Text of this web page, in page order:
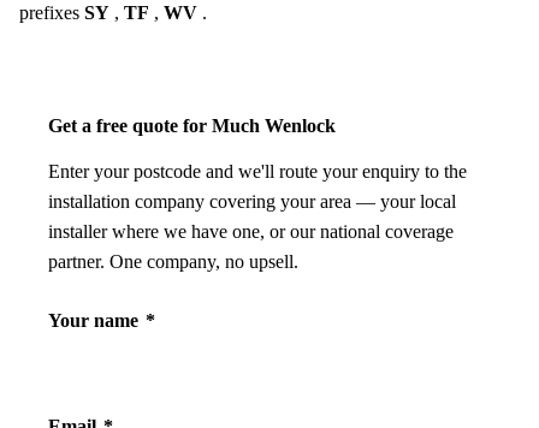
prefixes SY , TF , WV .
Get a free quote for Much Wenlock
Enter your postcode and we'll route your enquiry to the
installation company covering your area — your local
installer where we have one, or our national coverage
partner. One company, no upsell.
Your name *